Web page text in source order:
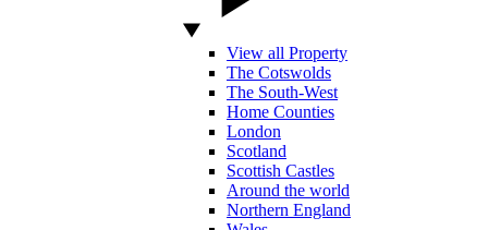
View all Property
The Cotswolds
The South-West
Home Counties
London
Scotland
Scottish Castles
Around the world
Northern England